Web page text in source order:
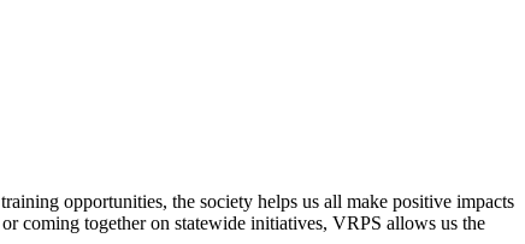
opportunities, the society helps us all make positive impacts
coming together on statewide initiatives, VRPS allows us the